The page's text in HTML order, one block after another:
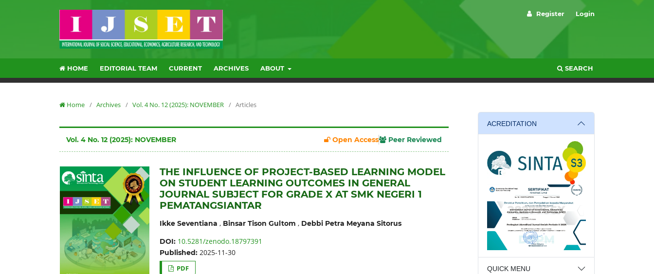
HOME EDITORIAL TEAM CURRENT ARCHIVES ABOUT SEARCH
Register Login
Home / Archives / Vol. 4 No. 12 (2025): NOVEMBER / Articles
Vol. 4 No. 12 (2025): NOVEMBER Open Access Peer Reviewed
THE INFLUENCE OF PROJECT-BASED LEARNING MODEL
ON STUDENT LEARNING OUTCOMES IN GENERAL
JOURNAL SUBJECT FOR GRADE X AT SMK NEGERI 1
PEMATANGSIANTAR
Ikke Seventiana , Binsar Tison Gultom , Debbi Petra Meyana Sitorus
DOI: 10.5281/zenodo.18797391
Published: 2025-11-30
PDF
ACREDITATION
QUICK MENU